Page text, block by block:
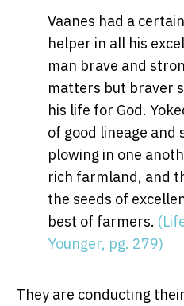
Vaanes had a
helper in all his
man brave and
matters but braver
his life for God.
of good lineage and
plowing in one
rich farmland, and
the seeds of
best of farmers.
Younger, pg. 279)
They are conducting